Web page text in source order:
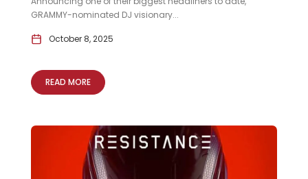
GRAMMY-nominated DJ visionary...
October 8, 2025
READ MORE